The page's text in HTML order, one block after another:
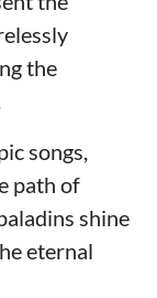
the
songs,
path of
shine
eternal